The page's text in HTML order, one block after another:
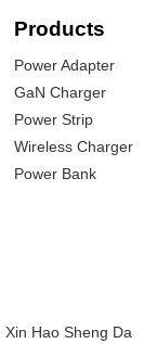
Products
Power Adapter
GaN Charger
Power Strip
Wireless Charger
Power Bank
Hao Sheng Da